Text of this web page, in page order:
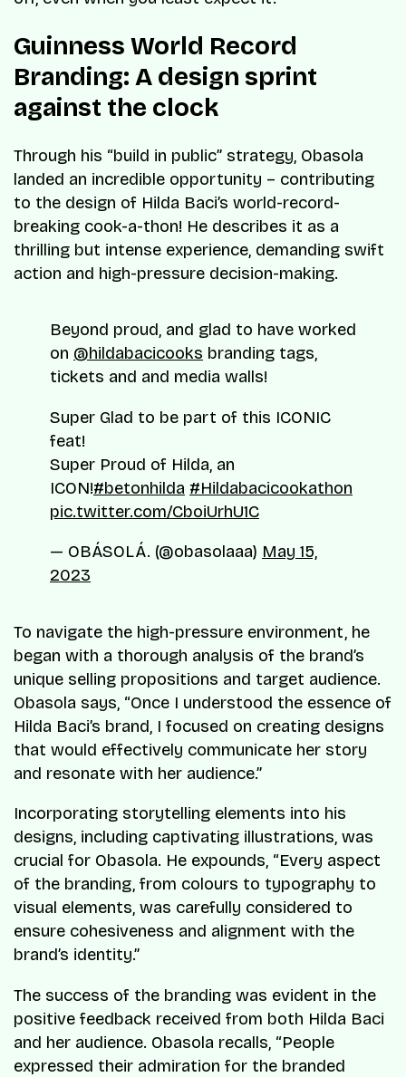
Guinness World Record
Branding: A design sprint
against the clock
Through his “build in public” strategy, Obasola
landed an incredible opportunity – contributing
to the design of Hilda Baci’s world-record-
breaking cook-a-thon! He describes it as a
thrilling but intense experience, demanding swift
action and high-pressure decision-making.
Beyond proud, and glad to have worked
on @hildabacicooks branding tags,
tickets and and media walls!
Super Glad to be part of this ICONIC
feat!
Super Proud of Hilda, an
ICON!#betonhilda #Hildabacicookathon
pic.twitter.com/CboiUrhU1C
— OBÁSOLÁ. (@obasolaaa) May 15,
2023
To navigate the high-pressure environment, he
began with a thorough analysis of the brand’s
unique selling propositions and target audience.
Obasola says, “Once I understood the essence of
Hilda Baci’s brand, I focused on creating designs
that would effectively communicate her story
and resonate with her audience.”
Incorporating storytelling elements into his
designs, including captivating illustrations, was
crucial for Obasola. He expounds, “Every aspect
of the branding, from colours to typography to
visual elements, was carefully considered to
ensure cohesiveness and alignment with the
brand’s identity.”
The success of the branding was evident in the
positive feedback received from both Hilda Baci
and her audience. Obasola recalls, “People
expressed their admiration for the branded